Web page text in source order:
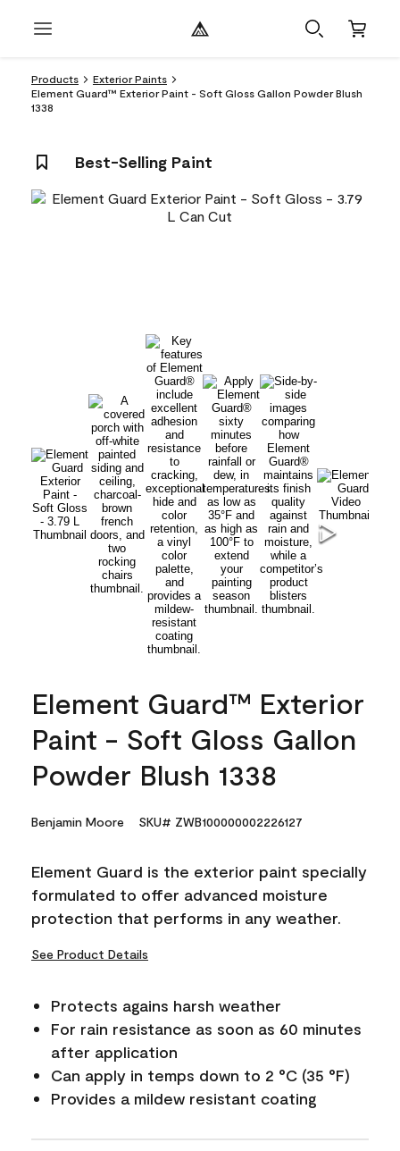
Products
Exterior Paints
Element Guard™ Exterior Paint - Soft Gloss Gallon Powder Blush
1338
Best-Selling Paint
Element Guard™ Exterior
Paint - Soft Gloss Gallon
Powder Blush 1338
Benjamin Moore SKU# ZWB100000002226127
Element Guard is the exterior paint specially
formulated to offer advanced moisture
protection that performs in any weather.
See Product Details
Protects agains harsh weather
For rain resistance as soon as 60 minutes
after application
Can apply in temps down to 2 °C (35 °F)
Provides a mildew resistant coating